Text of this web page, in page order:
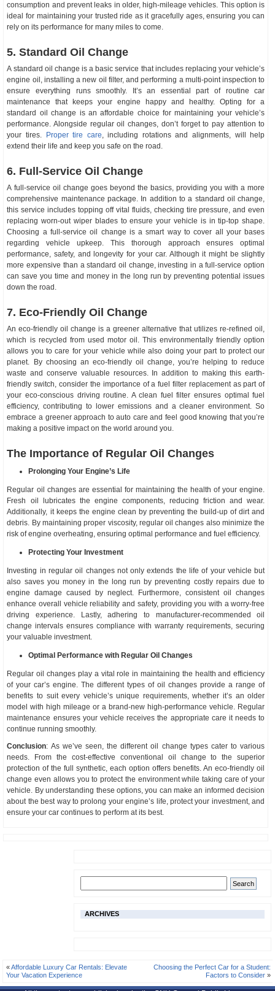
consumption and prevent leaks in older, high-mileage vehicles. This option is
ideal for maintaining your trusted ride as it gracefully ages, ensuring you can
rely on its performance for many miles to come.
5. Standard Oil Change
A standard oil change is a basic service that includes replacing your vehicle’s
engine oil, installing a new oil filter, and performing a multi-point inspection to
ensure everything runs smoothly. It’s an essential part of routine car
maintenance that keeps your engine happy and healthy. Opting for a
standard oil change is an affordable choice for maintaining your vehicle’s
performance. Alongside regular oil changes, don’t forget to pay attention to
your tires.
Proper tire care, including rotations and alignments, will help
extend their life and keep you safe on the road.
6. Full-Service Oil Change
A full-service oil change goes beyond the basics, providing you with a more
comprehensive maintenance package. In addition to a standard oil change,
this service includes topping off vital fluids, checking tire pressure, and even
replacing worn-out wiper blades to ensure your vehicle is in tip-top shape.
Choosing a full-service oil change is a smart way to cover all your bases
regarding vehicle upkeep. This thorough approach ensures optimal
performance, safety, and longevity for your car. Although it might be slightly
more expensive than a standard oil change, investing in a full-service option
can save you time and money in the long run by preventing potential issues
down the road.
7. Eco-Friendly Oil Change
An eco-friendly oil change is a greener alternative that utilizes re-refined oil,
which is recycled from used motor oil. This environmentally friendly option
allows you to care for your vehicle while also doing your part to protect our
planet. By choosing an eco-friendly oil change, you’re helping to reduce
waste and conserve valuable resources. In addition to making this earth-
friendly switch, consider the importance of a fuel filter replacement as part of
your eco-conscious driving routine. A clean fuel filter ensures optimal fuel
efficiency, contributing to lower emissions and a cleaner environment. So
embrace a greener approach to auto care and feel good knowing that you’re
making a positive impact on the world around you.
The Importance of Regular Oil Changes
Prolonging Your Engine’s Life
Regular oil changes are essential for maintaining the health of your engine.
Fresh oil lubricates the engine components, reducing friction and wear.
Additionally, it keeps the engine clean by preventing the build-up of dirt and
debris. By maintaining proper viscosity, regular oil changes also minimize the
risk of engine overheating, ensuring optimal performance and fuel efficiency.
Protecting Your Investment
Investing in regular oil changes not only extends the life of your vehicle but
also saves you money in the long run by preventing costly repairs due to
engine damage caused by neglect. Furthermore, consistent oil changes
enhance overall vehicle reliability and safety, providing you with a worry-free
driving experience. Lastly, adhering to manufacturer-recommended oil
change intervals ensures compliance with warranty requirements, securing
your valuable investment.
Optimal Performance with Regular Oil Changes
Regular oil changes play a vital role in maintaining the health and efficiency
of your car’s engine. The different types of oil changes provide a range of
benefits to suit every vehicle’s unique requirements, whether it’s an older
model with high mileage or a brand-new high-performance vehicle. Regular
maintenance ensures your vehicle receives the appropriate care it needs to
continue running smoothly.
Conclusion: As we’ve seen, the different oil change types cater to various
needs. From the cost-effective conventional oil change to the superior
protection of the full synthetic, each option offers benefits. An eco-friendly oil
change even allows you to protect the environment while taking care of your
vehicle. By understanding these options, you can make an informed decision
about the best way to prolong your engine’s life, protect your investment, and
ensure your car continues to perform at its best.
ARCHIVES
«Affordable Luxury Car Rentals: Elevate
Your Vacation Experience
Choosing the Perfect Car for a Student:
Factors to Consider»